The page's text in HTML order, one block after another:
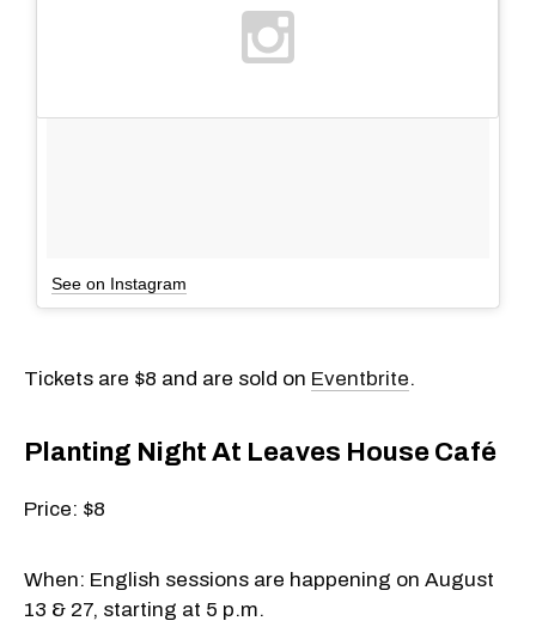
See on Instagram
Tickets are $8 and are sold on Eventbrite.
Planting Night At Leaves House Café
Price: $8
When: English sessions are happening on August
13 & 27, starting at 5 p.m.